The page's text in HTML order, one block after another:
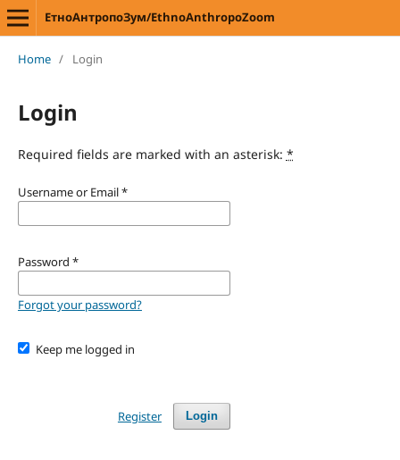
ЕтноАнтропоЗум/EthnoAnthropoZoom
Home / Login
Login
Required fields are marked with an asterisk: *
Username or Email*
Password *
Forgot your password?
Keep me logged in
Login
Register